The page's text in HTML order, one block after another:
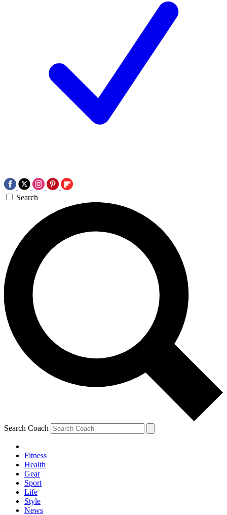
Search
Search Coach
Fitness
Health
Gear
Sport
Life
Style
News